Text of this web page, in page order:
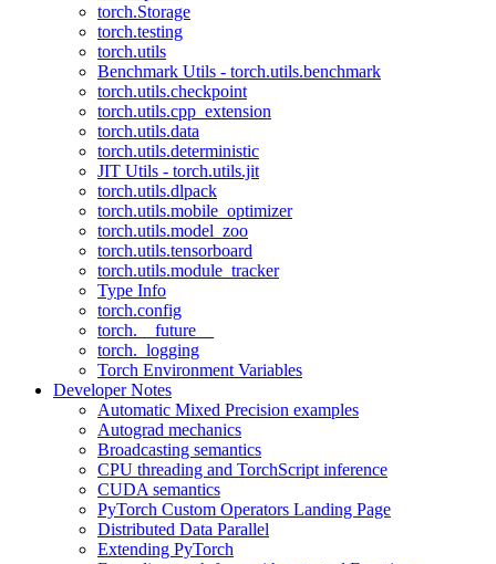
torch.Storage
torch.testing
torch.utils
Benchmark Utils - torch.utils.benchmark
torch.utils.checkpoint
torch.utils.cpp_extension
torch.utils.data
torch.utils.deterministic
JIT Utils - torch.utils.jit
torch.utils.dlpack
torch.utils.mobile_optimizer
torch.utils.model_zoo
torch.utils.tensorboard
torch.utils.module_tracker
Type Info
torch.config
torch.__future__
torch._logging
Torch Environment Variables
Developer Notes
Automatic Mixed Precision examples
Autograd mechanics
Broadcasting semantics
CPU threading and TorchScript inference
CUDA semantics
PyTorch Custom Operators Landing Page
Distributed Data Parallel
Extending PyTorch